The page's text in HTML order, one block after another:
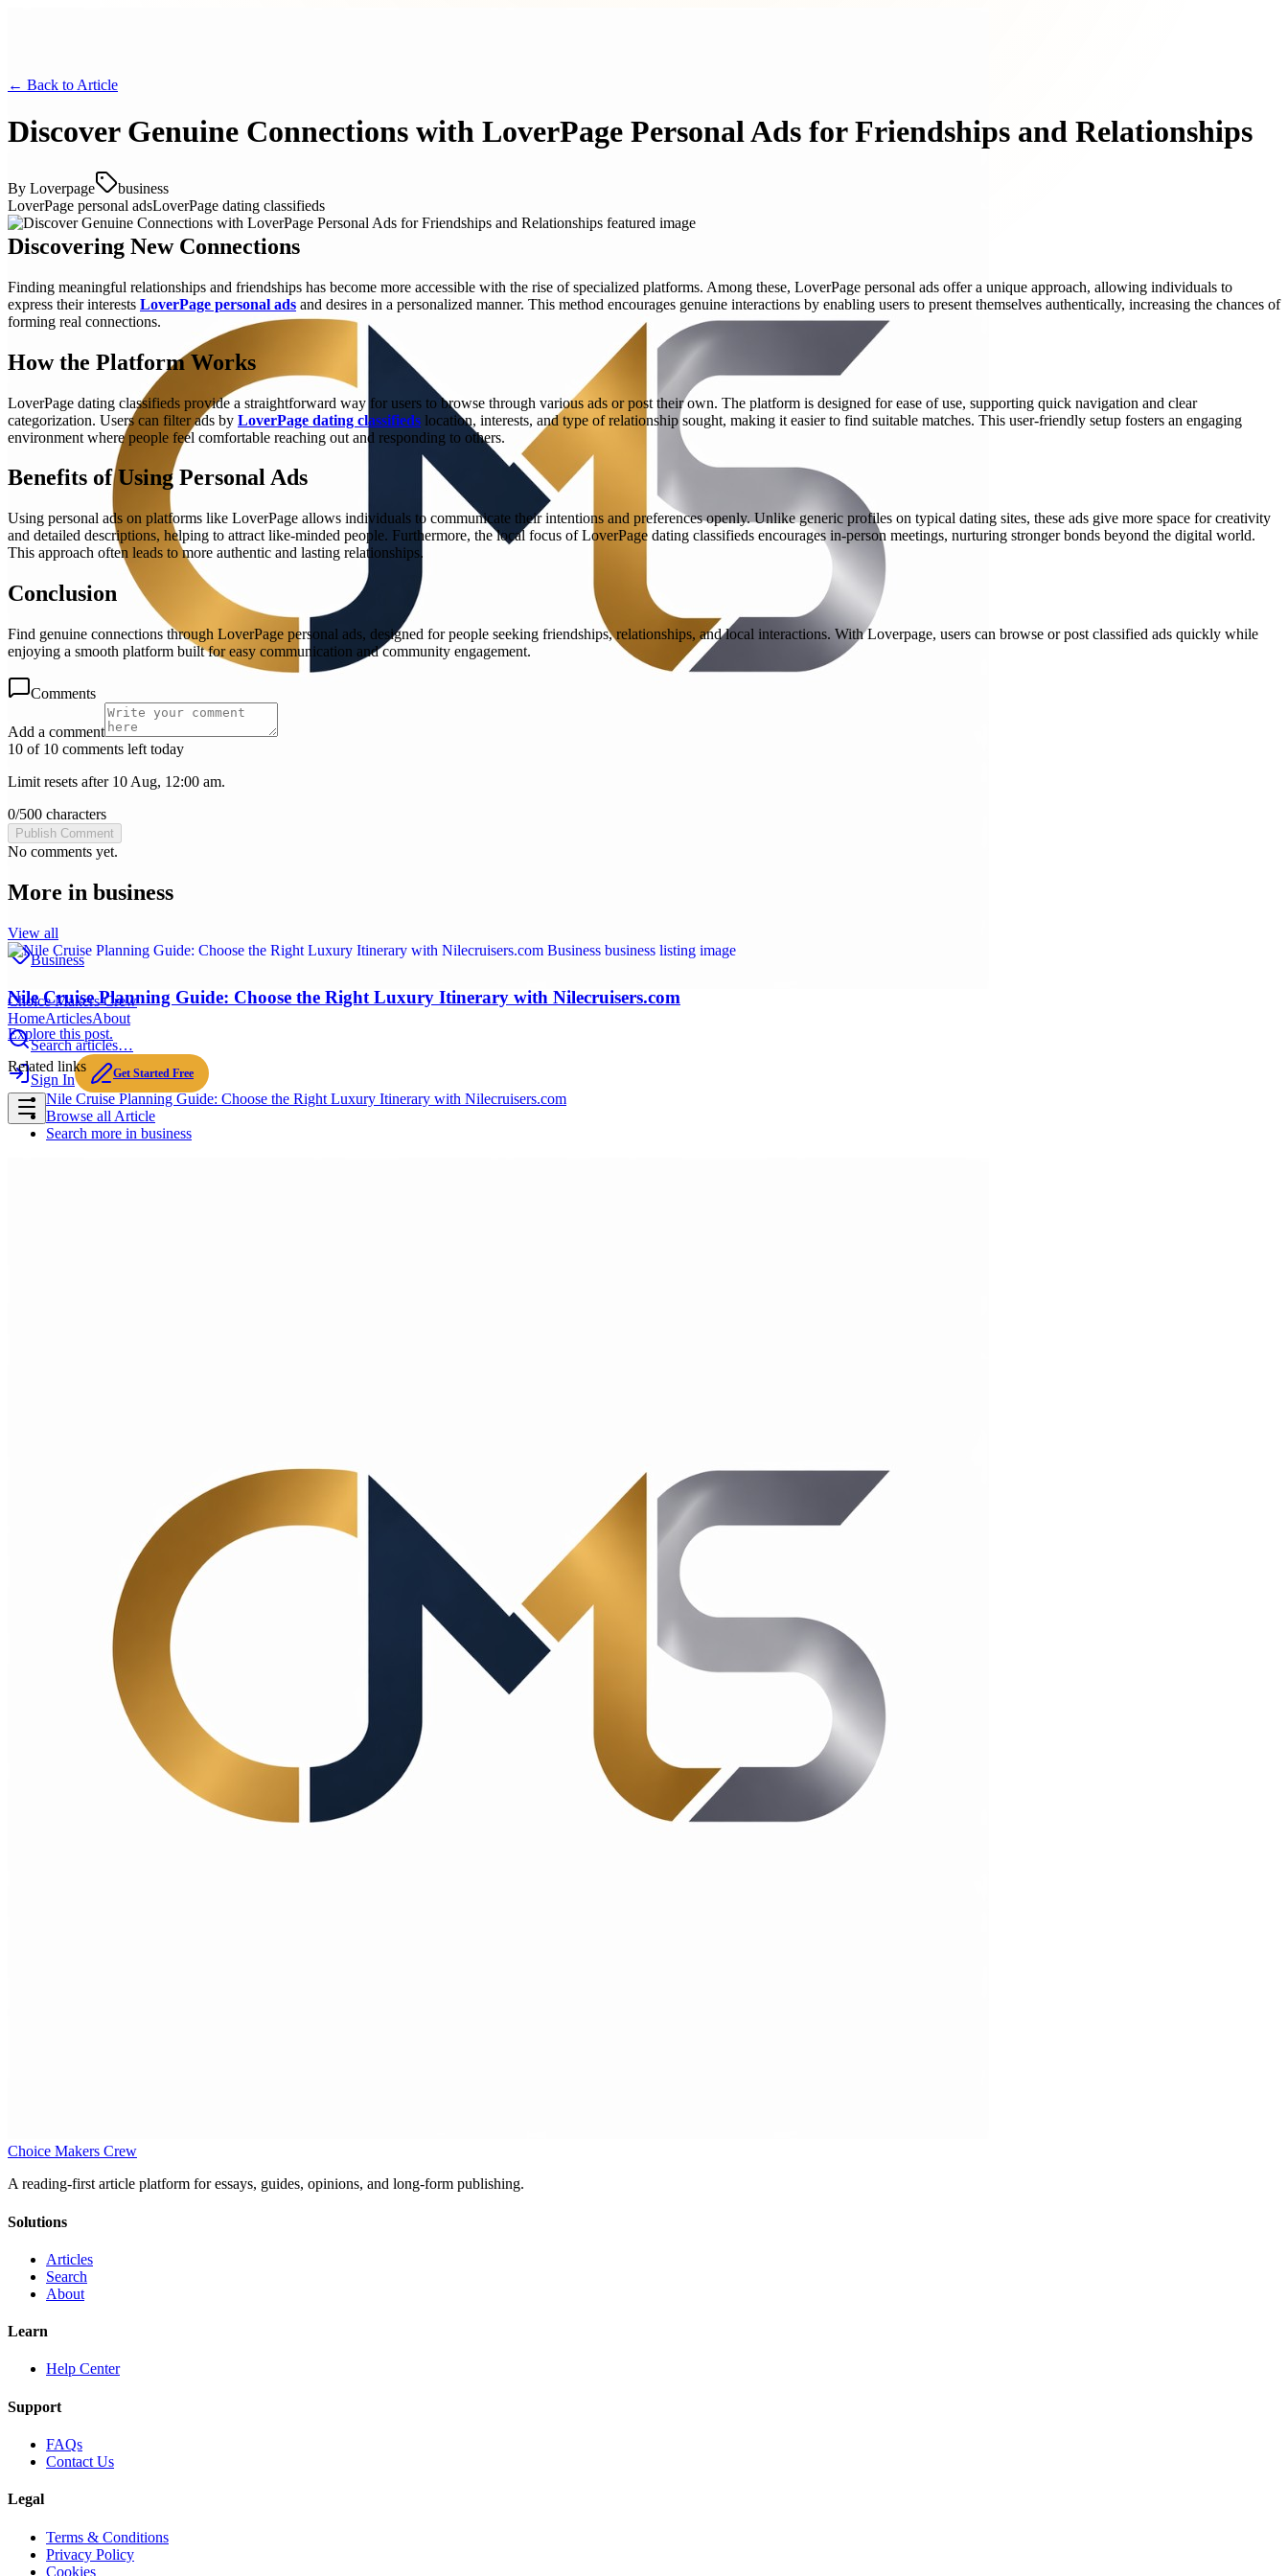
Choice Makers Crew
HomeArticlesAbout
Search articles…
Sign In Get Started Free
← Back to Article
Discover Genuine Connections with LoverPage Personal Ads for Friendships and Relationships
By Loverpage
business
LoverPage personal adsLoverPage dating classifieds
Discovering New Connections
Finding meaningful relationships and friendships has become more accessible with the rise of specialized platforms. Among these, LoverPage personal ads offer a unique approach, allowing individuals to
express their interests LoverPage personal ads and desires in a personalized manner. This method encourages genuine interactions by enabling users to present themselves authentically, increasing the chances of
forming real connections.
How the Platform Works
LoverPage dating classifieds provide a straightforward way for users to browse through various ads or post their own. The platform is designed for ease of use, supporting quick navigation and clear
categorization. Users can filter ads by LoverPage dating classifieds location, interests, and type of relationship sought, making it easier to find suitable matches. This user-friendly setup fosters an engaging
environment where people feel comfortable reaching out and responding to others.
Benefits of Using Personal Ads
Using personal ads on platforms like LoverPage allows individuals to communicate their intentions and preferences openly. Unlike generic profiles on typical dating sites, these ads give more space for creativity
and detailed descriptions, helping to attract like-minded people. Furthermore, the local focus of LoverPage dating classifieds encourages in-person meetings, nurturing stronger bonds beyond the digital world.
This approach often leads to more authentic and lasting relationships.
Conclusion
Find genuine connections through LoverPage personal ads, designed for people seeking friendships, relationships, and local interactions. With Loverpage, users can browse or post classified ads quickly while
enjoying a smooth platform built for easy communication and community engagement.
Comments
Add a comment
10 of 10 comments left today
Limit resets after 10 Aug, 12:00 am.
0/500 characters
Publish Comment
No comments yet.
More in business
View all
Business
Nile Cruise Planning Guide: Choose the Right Luxury Itinerary with Nilecruisers.com
Explore this post.
Related links
Nile Cruise Planning Guide: Choose the Right Luxury Itinerary with Nilecruisers.com
Browse all Article
Search more in business
Choice Makers Crew
A reading-first article platform for essays, guides, opinions, and long-form publishing.
Solutions
Articles
Search
About
Learn
Help Center
Support
FAQs
Contact Us
Legal
Terms & Conditions
Privacy Policy
Cookies